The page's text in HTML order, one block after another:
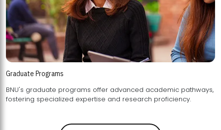
Graduate Programs
BNU's graduate programs offer advanced academic pathways,
fostering specialized expertise and research proficiency.